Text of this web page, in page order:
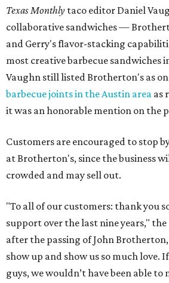
Texas Monthly taco editor Daniel
collaborative sandwiches —
and Gerry's flavor-stacking
most creative barbecue sandwiches
Vaughn still listed Brotherton's as
barbecue joints in the Austin area as
it was an honorable mention on the
Customers are encouraged to stop
at Brotherton's, since the business
crowded and may sell out.
"To all of our customers: thank you
support over the last nine years," the
after the passing of John
show up and show us so much love.
guys, we wouldn’t have been able to